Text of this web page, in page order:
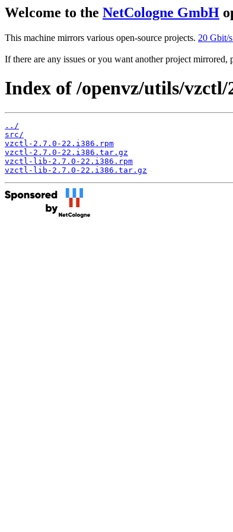
Welcome to the NetCologne GmbH
This machine mirrors various open-source projects. 20 Gbit/
If there are any issues or you want another project
Index of /openvz/utils/vzctl/
../
src/
vzctl-2.7.0-22.i386.rpm
vzctl-2.7.0-22.i386.tar.gz
vzctl-lib-2.7.0-22.i386.rpm
vzctl-lib-2.7.0-22.i386.tar.gz